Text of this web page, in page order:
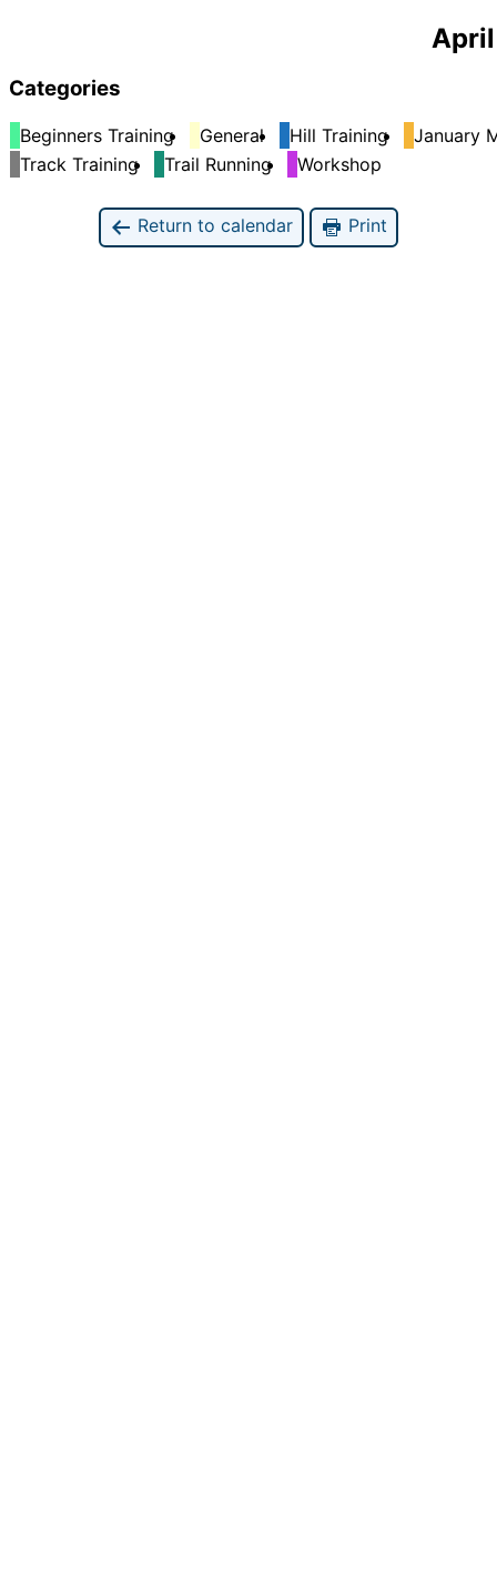
April
Categories
Beginners Training General Hill Training
January
Track Training
Trail Running Workshop
Return to calendar Print